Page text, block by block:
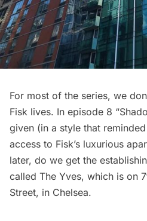
For most of the series, we
Fisk lives. In episode 8
given (in a style that
access to Fisk’s luxurious
later, do we get the
called The Yves, which is on
Street, in Chelsea.